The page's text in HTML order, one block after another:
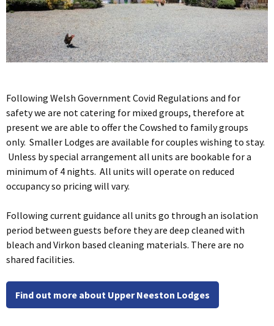
Following Welsh Government Covid Regulations and for
safety we are not catering for mixed groups, therefore at
present we are able to offer the Cowshed to family groups
only. Smaller Lodges are available for couples wishing to stay.
Unless by special arrangement all units are bookable for a
minimum of 4 nights. All units will operate on reduced
occupancy so pricing will vary.
Following current guidance all units go through an isolation
period between guests before they are deep cleaned with
bleach and Virkon based cleaning materials. There are no
shared facilities.
Find out more about Upper Neeston Lodges